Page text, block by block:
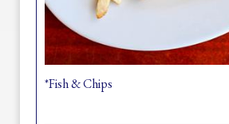
*Fish & Chips